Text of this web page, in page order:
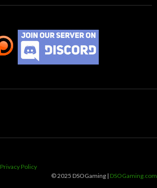
Privacy Policy
© 2025 DSOGaming | DSOGaming.com